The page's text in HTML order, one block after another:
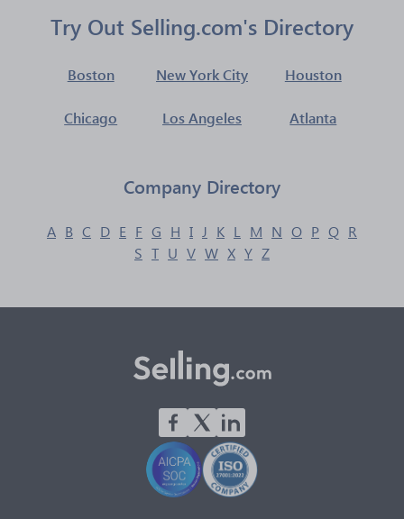
Try Out Selling.com's Directory
Boston New York City Houston
Chicago Los Angeles Atlanta
Company Directory
A B C D E F G H I J K L M N O P Q R
S T U V W X Y Z